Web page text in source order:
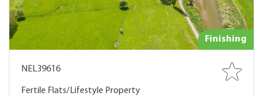
Finishing
NEL39616
Fertile Flats/Lifestyle Property